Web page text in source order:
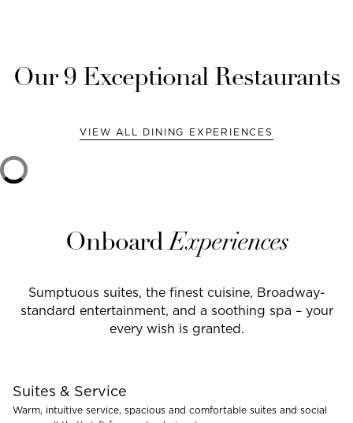
Our 9Exceptional Restaurants
VIEW ALL DINING EXPERIENCES
OnboardExperiences
Sumptuous suites, the finest cuisine, Broadway-
standard entertainment, and a soothing spa – your
every wish is granted.
Suites & Service
Warm, intuitive service, spacious and comfortable suites and social